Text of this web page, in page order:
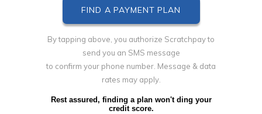
By tapping above, you authorize Scratchpay to
send you an SMS message
to confirm your phone number. Message & data
rates may apply.
Rest assured, finding a plan won't ding your
credit score.